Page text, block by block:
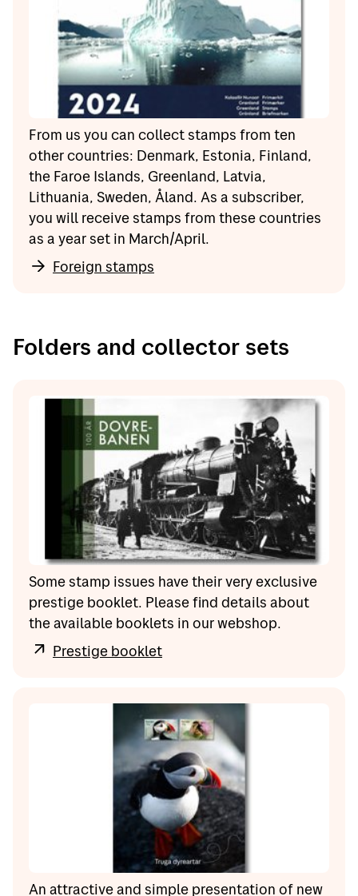
From us you can collect stamps from ten
other countries: Denmark, Estonia, Finland,
the Faroe Islands, Greenland, Latvia,
Lithuania, Sweden, Åland. As a subscriber,
you will receive stamps from these countries
as a year set in March/April.
Foreign stamps
Folders and collector sets
Some stamp issues have their very exclusive
prestige booklet. Please find details about
the available booklets in our webshop.
Prestige booklet
An attractive and simple presentation of new